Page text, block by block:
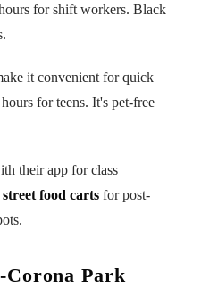
for shift workers. Black
it convenient for quick
for teens. It's pet-free
their app for class
street food carts for post-
Corona Park